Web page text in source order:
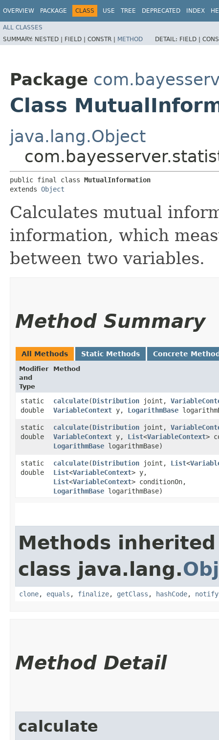
OVERVIEW PACKAGE CLASS USE TREE DEPRECATED INDEX
ALL CLASSES
SUMMARY: NESTED | FIELD | CONSTR | METHOD DETAIL: FIELD |
Package
Class
java.lang.Object
public final class MutualInformation
extends Object
Calculates mutual
information, which
between two variables.
Method Summary
All Methods Static Methods Concrete
Modifier
and
Type
Method
static
double
calculate​(Distribution joint,
VariableContext y, LogarithmBase
static
double
calculate​(Distribution joint,
VariableContext y, List<VariableContext>
LogarithmBase logarithmBase)
static
double
calculate​(Distribution joint, List<
List<VariableContext> y,
List<VariableContext> conditionOn,
LogarithmBase logarithmBase)
Methods
class java.lang.
clone, equals , finalize, getClass , hashCode, notify
Method Detail
calculate